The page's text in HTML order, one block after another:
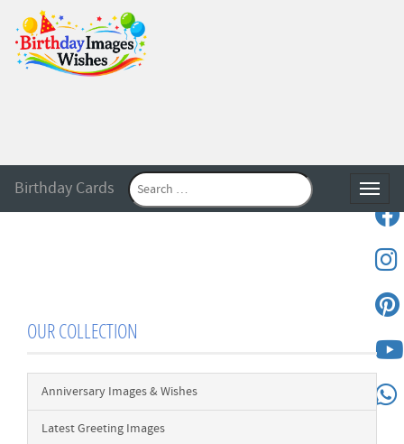
Birthday Cards
OUR COLLECTION
Anniversary Images & Wishes
Latest Greeting Images